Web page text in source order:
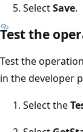
SelectSave.
Test the
Test the
in the developer
Select the